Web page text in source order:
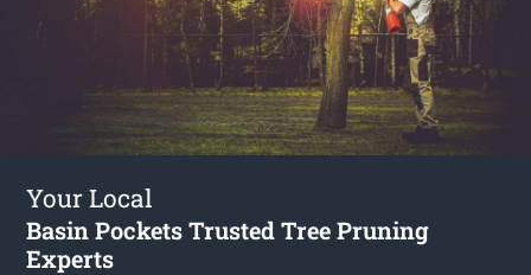
Your Local
Basin Pockets Trusted Tree Pruning
Experts